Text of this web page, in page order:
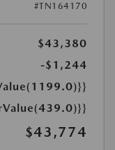
#TN164170
$43,380
-$1,244
$43,774